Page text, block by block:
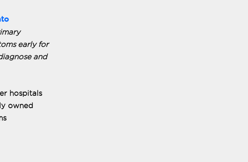
early for
and
hospitals
owned